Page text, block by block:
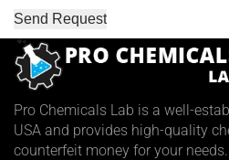
Pro Chemicals Lab is a well-
USA and provides high-quality
counterfeit money for your needs.